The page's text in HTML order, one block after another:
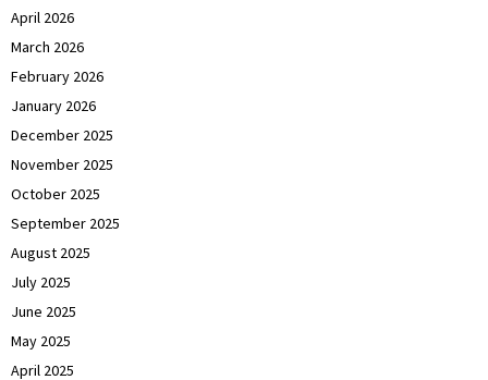
April 2026
March 2026
February 2026
January 2026
December 2025
November 2025
October 2025
September 2025
August 2025
July 2025
June 2025
May 2025
April 2025